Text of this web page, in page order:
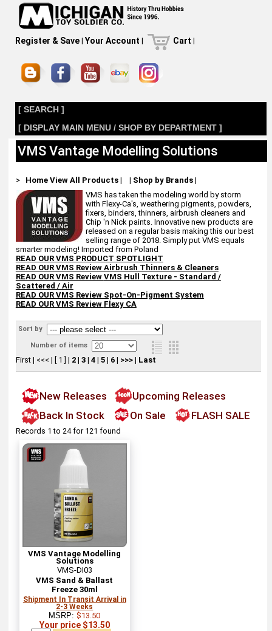
Register & Save| Your Account | Cart |
[ SEARCH ]
[ DISPLAY MAIN MENU / SHOP BY DEPARTMENT ]
VMS Vantage Modelling Solutions
> Home View All Products| | Shop by Brands|
VMS has taken the modeling world by storm
with Flexy-Ca's, weathering pigments, powders,
fixers, binders, thinners, airbrush cleaners and
Chip 'n Nick paints. Innovative new products are
released on a regular basis making this our best
selling range of 2018. Simply put VMS equals
smarter modeling! Imported from Poland
READ OUR VMS PRODUCT SPOTLIGHT
READ OUR VMS Review Airbrush Thinners & Cleaners
READ OUR VMS Review VMS Hull Texture - Standard /
Scattered / Air
READ OUR VMS Review Spot-On-Pigment System
READ OUR VMS Review Flexy CA
Sort by
Number of items
First| <<< | [ 1 ] | 2| 3| 4| 5| 6| >>>| Last
New Releases
Upcoming Releases
Back In Stock
On Sale FLASH SALE
Records 1 to 24 for 121 found
VMS Vantage Modelling
Solutions
VMS-DI03
VMS Sand & Ballast
Freeze 30ml
Shipment In Transit Arrival in
2-3 Weeks
MSRP:$13.50
Your price $13.50